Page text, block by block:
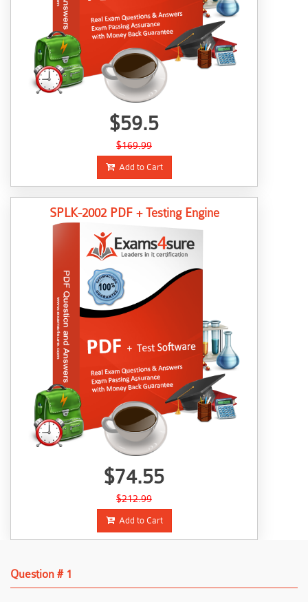
$59.5
$169.99
Add to Cart
SPLK-2002 PDF + Testing Engine
$74.55
$212.99
Add to Cart
Question # 1